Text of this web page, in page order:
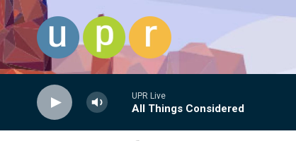
Skip to main content
UPR Live
All Things Considered